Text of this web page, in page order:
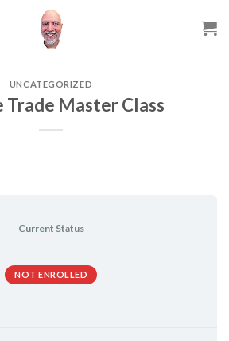
UNCATEGORIZED
Trade Master Class
Current Status
NOT ENROLLED